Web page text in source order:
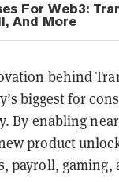
For Web3:
And More
behind
biggest for
By enabling
product
payroll, gaming,